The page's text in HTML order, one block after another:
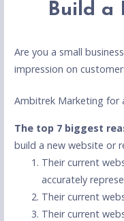
Build a
Are you a small
impression on
Ambitrek Marketing for
The top 7 biggest
build a new website or
Their current
accurately
Their current
Their current